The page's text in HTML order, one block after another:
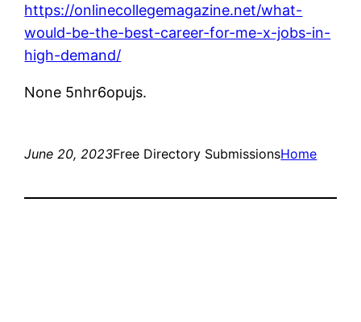
https://onlinecollegemagazine.net/what-
would-be-the-best-career-for-me-x-jobs-in-
high-demand/
None 5nhr6opujs.
June 20, 2023Free Directory SubmissionsHome